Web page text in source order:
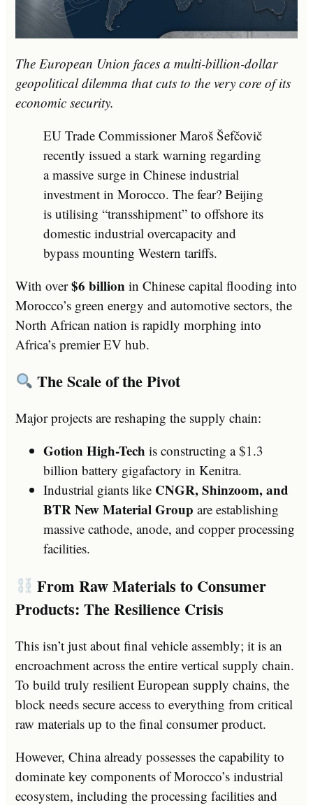
The European Union faces a multi-billion-dollar
geopolitical dilemma that cuts to the very core of its
economic security.
EU Trade Commissioner Maroš Šefčovič
recently issued a stark warning regarding
a massive surge in Chinese industrial
investment in Morocco. The fear? Beijing
is utilising “transshipment” to offshore its
domestic industrial overcapacity and
bypass mounting Western tariffs.
With over$6 billion in Chinese capital flooding into
Morocco’s green energy and automotive sectors, the
North African nation is rapidly morphing into
Africa’s premier EV hub.
The Scale of the Pivot
Major projects are reshaping the supply chain:
Gotion High-Tech is constructing a $1.3
billion battery gigafactory in Kenitra.
Industrial giants like CNGR, Shinzoom, and
BTR New Material Group are establishing
massive cathode, anode, and copper processing
facilities.
From Raw Materials to Consumer
Products: The Resilience Crisis
This isn’t just about final vehicle assembly; it is an
encroachment across the entire vertical supply chain.
To build truly resilient European supply chains, the
block needs secure access to everything from critical
raw materials up to the final consumer product.
However, China already possesses the capability to
dominate key components of Morocco’s industrial
ecosystem, including the processing facilities and